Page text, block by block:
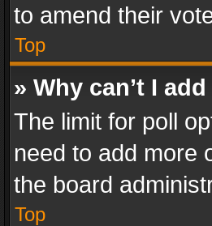
to amend their
Top
» Why can’t I
The limit for poll
need to add more
the board
Top